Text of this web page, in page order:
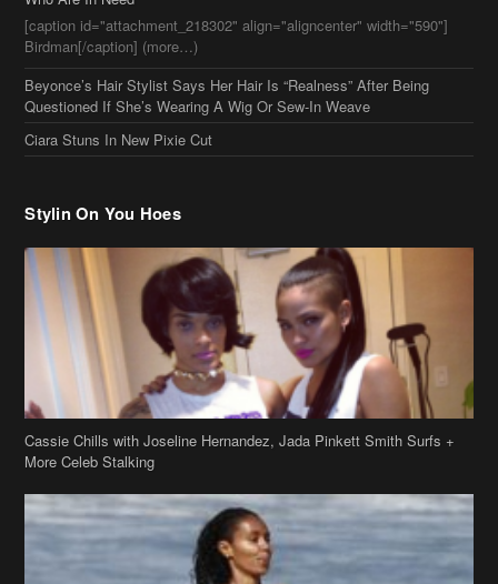
Stylin On You Hoes
Cassie Chills with Joseline Hernandez, Jada Pinkett Smith Surfs +
More Celeb Stalking
Stop & Stare: Jada Pinkett Smith & Smith Family Show Skin on
Hawaii Vacay